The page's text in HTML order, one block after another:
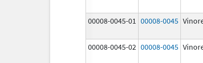
00008-0045-01 00008-0045
00008-0045-02 00008-0045